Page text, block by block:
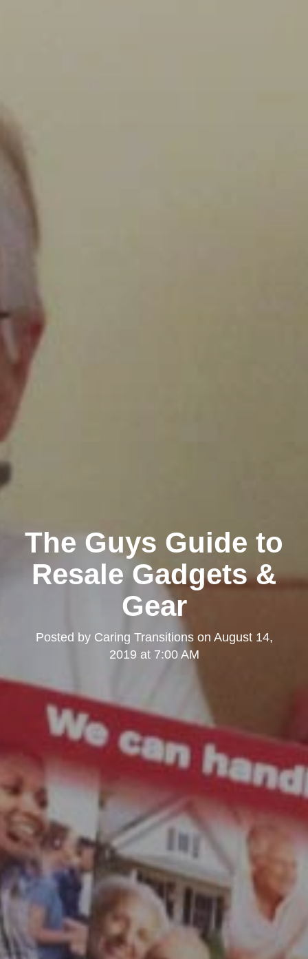
The Guys Guide to
Resale Gadgets &
Gear
Posted by Caring Transitionson August 14,
2019 at 7:00 AM